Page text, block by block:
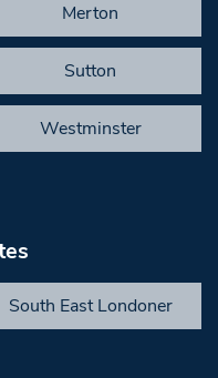
Merton
Sutton
Westminster
South East Londoner